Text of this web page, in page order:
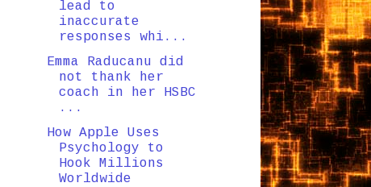
lead to
inaccurate
responses whi...
Emma Raducanu did
not thank her
coach in her HSBC
...
How Apple Uses
Psychology to
Hook Millions
Worldwide